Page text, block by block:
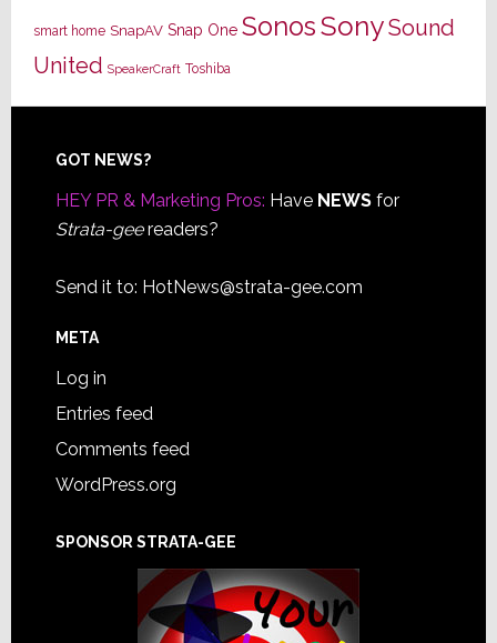
smart home SnapAV Snap One SonosSonySound
United SpeakerCraft Toshiba
Footer
GOT NEWS?
HEY PR & Marketing Pros: Have NEWSfor
Strata-geereaders?
Send it to: HotNews@strata-gee.com
META
Log in
Entries feed
Comments feed
WordPress.org
SPONSOR STRATA-GEE